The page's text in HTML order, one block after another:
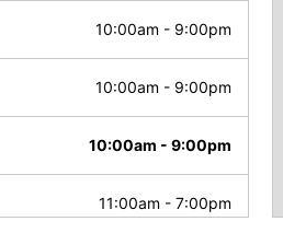
10:00am - 9:00pm
10:00am - 9:00pm
10:00am - 9:00pm
11:00am - 7:00pm